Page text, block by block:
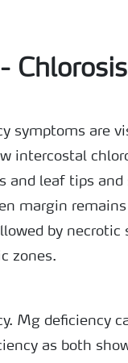
Chlorosis
symptoms are
intercostal
and leaf tips and
margin
by necrotic
zones.
Mg deficiency
as both